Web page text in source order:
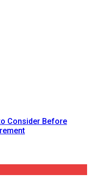
Consider Before